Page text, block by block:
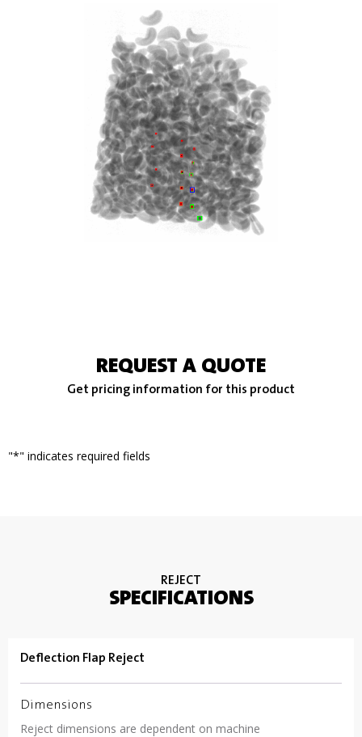
REQUEST A QUOTE
Get pricing information for this product
"*" indicates required fields
REJECT
SPECIFICATIONS
Deflection Flap Reject
Dimensions
Reject dimensions are dependent on machine